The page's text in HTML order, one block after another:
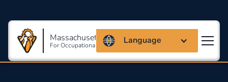
Massachusetts Coalition
For Occupational Safety And Health
Language